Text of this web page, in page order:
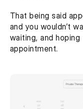
That being said
and you wouldn’t
waiting, and
appointment.